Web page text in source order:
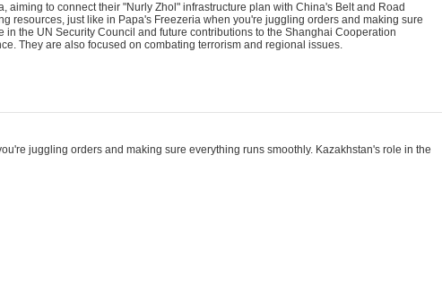
aiming to connect their "Nurly Zhol" infrastructure plan with China's Belt and Road
resources, just like in Papa's Freezeria when you're juggling orders and making sure
in the UN Security Council and future contributions to the Shanghai Cooperation
They are also focused on combating terrorism and regional issues.
juggling orders and making sure everything runs smoothly. Kazakhstan's role in the